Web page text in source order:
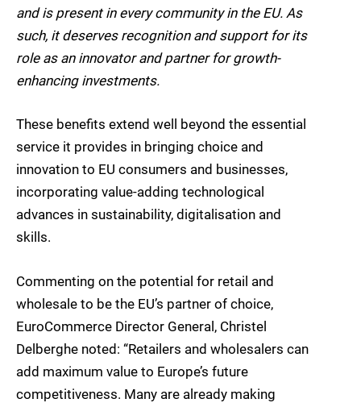
and is present in every community in the EU. As
such, it deserves recognition and support for its
role as an innovator and partner for growth-
enhancing investments.
These benefits extend well beyond the essential
service it provides in bringing choice and
innovation to EU consumers and businesses,
incorporating value-adding technological
advances in sustainability, digitalisation and
skills.
Commenting on the potential for retail and
wholesale to be the EU’s partner of choice,
EuroCommerce Director General, Christel
Delberghe noted: “Retailers and wholesalers can
add maximum value to Europe’s future
competitiveness. Many are already making